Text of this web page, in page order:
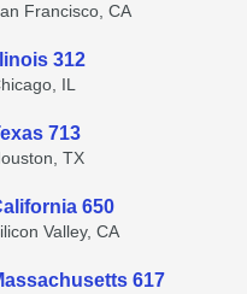
Francisco, CA
Illinois 312
IL
713
TX
650
Valley, CA
617